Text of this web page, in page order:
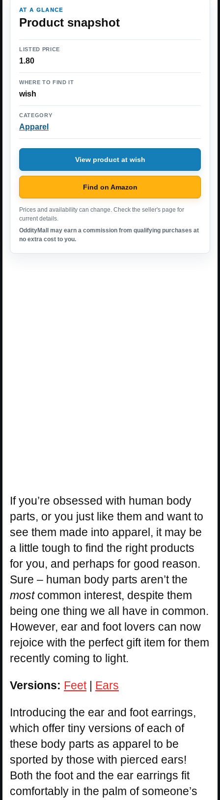
AT A GLANCE
Product snapshot
LISTED PRICE
1.80
WHERE TO FIND IT
wish
CATEGORY
Apparel
View product at wish
Find on Amazon
Prices and availability can change. Check the seller's page for
current details.
OddityMall may earn a commission from qualifying purchases at
no extra cost to you.
If you’re obsessed with human body
parts, or you just like them and want to
see them made into apparel, it may be
a little tough to find the right products
for you, and perhaps for good reason.
Sure – human body parts aren’t the
most common interest, despite them
being one thing we all have in common.
However, ear and foot lovers can now
rejoice with the perfect gift item for them
recently coming to light.
Versions: Feet| Ears
Introducing the ear and foot earrings,
which offer tiny versions of each of
these body parts as apparel to be
sported by those with pierced ears!
Both the foot and the ear earrings fit
comfortably in the palm of someone’s